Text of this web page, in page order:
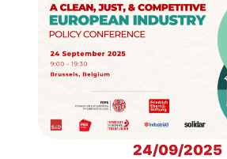
24/09/2025